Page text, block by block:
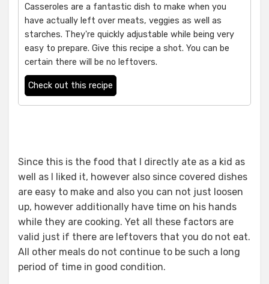
Casseroles are a fantastic dish to make when you
have actually left over meats, veggies as well as
starches. They're quickly adjustable while being very
easy to prepare. Give this recipe a shot. You can be
certain there will be no leftovers.
Check out this recipe
Since this is the food that I directly ate as a kid as
well as I liked it, however also since covered dishes
are easy to make and also you can not just loosen
up, however additionally have time on his hands
while they are cooking. Yet all these factors are
valid just if there are leftovers that you do not eat.
All other meals do not continue to be such a long
period of time in good condition.